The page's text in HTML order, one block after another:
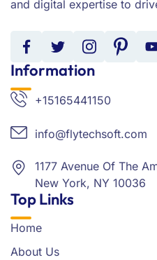
and digital expertise to
Information
+15165441150
info@flytechsoft.com
1177 Avenue Of The
New York, NY 10036
Top Links
Home
About Us